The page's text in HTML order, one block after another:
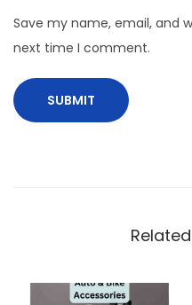
Save my name, email, and
next time I comment.